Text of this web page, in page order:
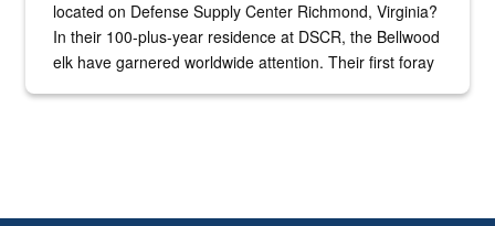
located on Defense Supply Center Richmond, Virginia?
In their 100-plus-year residence at DSCR, the Bellwood
elk have garnered worldwide attention. Their first foray